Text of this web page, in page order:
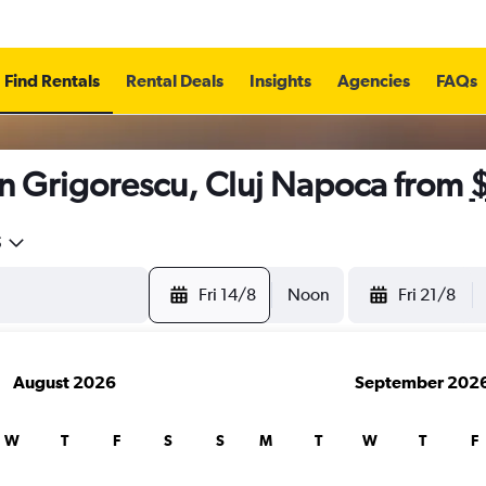
Find Rentals Rental Deals Insights Agencies FAQs
Grigorescu, Cluj Napoca from
Fri 14/8 Noon Fri 21/8
August 2026
W T F S S
September
M T W T F